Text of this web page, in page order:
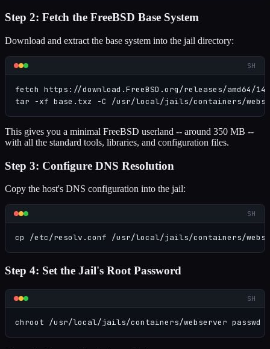
Step 2: Fetch the FreeBSD Base System
Download and extract the base system into the jail directory:
SH
fetch https://download.FreeBSD.org/releases/amd64/
tar -xf base.txz -C /usr/local/jails/containers/
This gives you a minimal FreeBSD userland -- around 350 MB --
with all the standard tools, libraries, and configuration files.
Step 3: Configure DNS Resolution
Copy the host's DNS configuration into the jail:
SH
cp /etc/resolv.conf /usr/local/jails/containers/
Step 4: Set the Jail's Root Password
SH
chroot /usr/local/jails/containers/webserver passwd